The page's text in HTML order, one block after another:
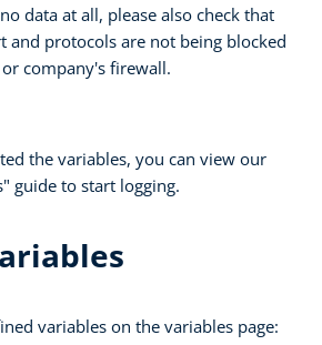
data at all, please also check that
and protocols are not being blocked
company's firewall.
the variables, you can view our
guide to start logging.
variables on the variables page: